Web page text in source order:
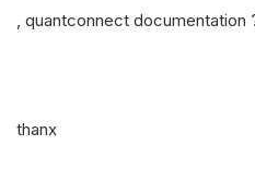
, quantconnect documentation
thanx